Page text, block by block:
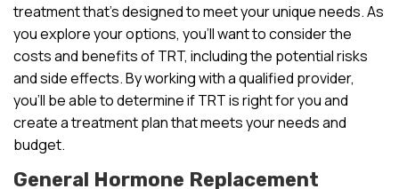
treatment that’s designed to meet your unique needs. As
you explore your options, you’ll want to consider the
costs and benefits of TRT, including the potential risks
and side effects. By working with a qualified provider,
you’ll be able to determine if TRT is right for you and
create a treatment plan that meets your needs and
budget.
General Hormone Replacement